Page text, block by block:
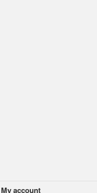
My account